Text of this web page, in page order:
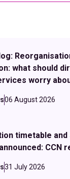
what should
worry
06 August 2026
timetable
CCN
31 July 2026